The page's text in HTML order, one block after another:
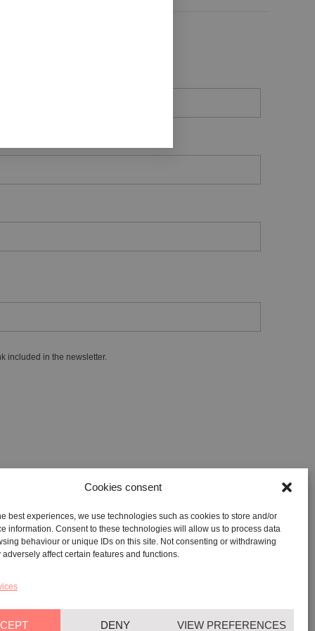
Cookies consent
best experiences, we use technologies such as cookies to store and/or
information. Consent to these technologies will allow us to process data
behaviour or unique IDs on this site. Not consenting or withdrawing
affect certain features and functions.
DENY VIEW PREFERENCES
included in the newsletter.
GALLERY:VIA CARAVAGGIO, 125 -65125, PESCARA
REGISTERED OFFICE:VIALE G. BOVIO, 235 – 65124,